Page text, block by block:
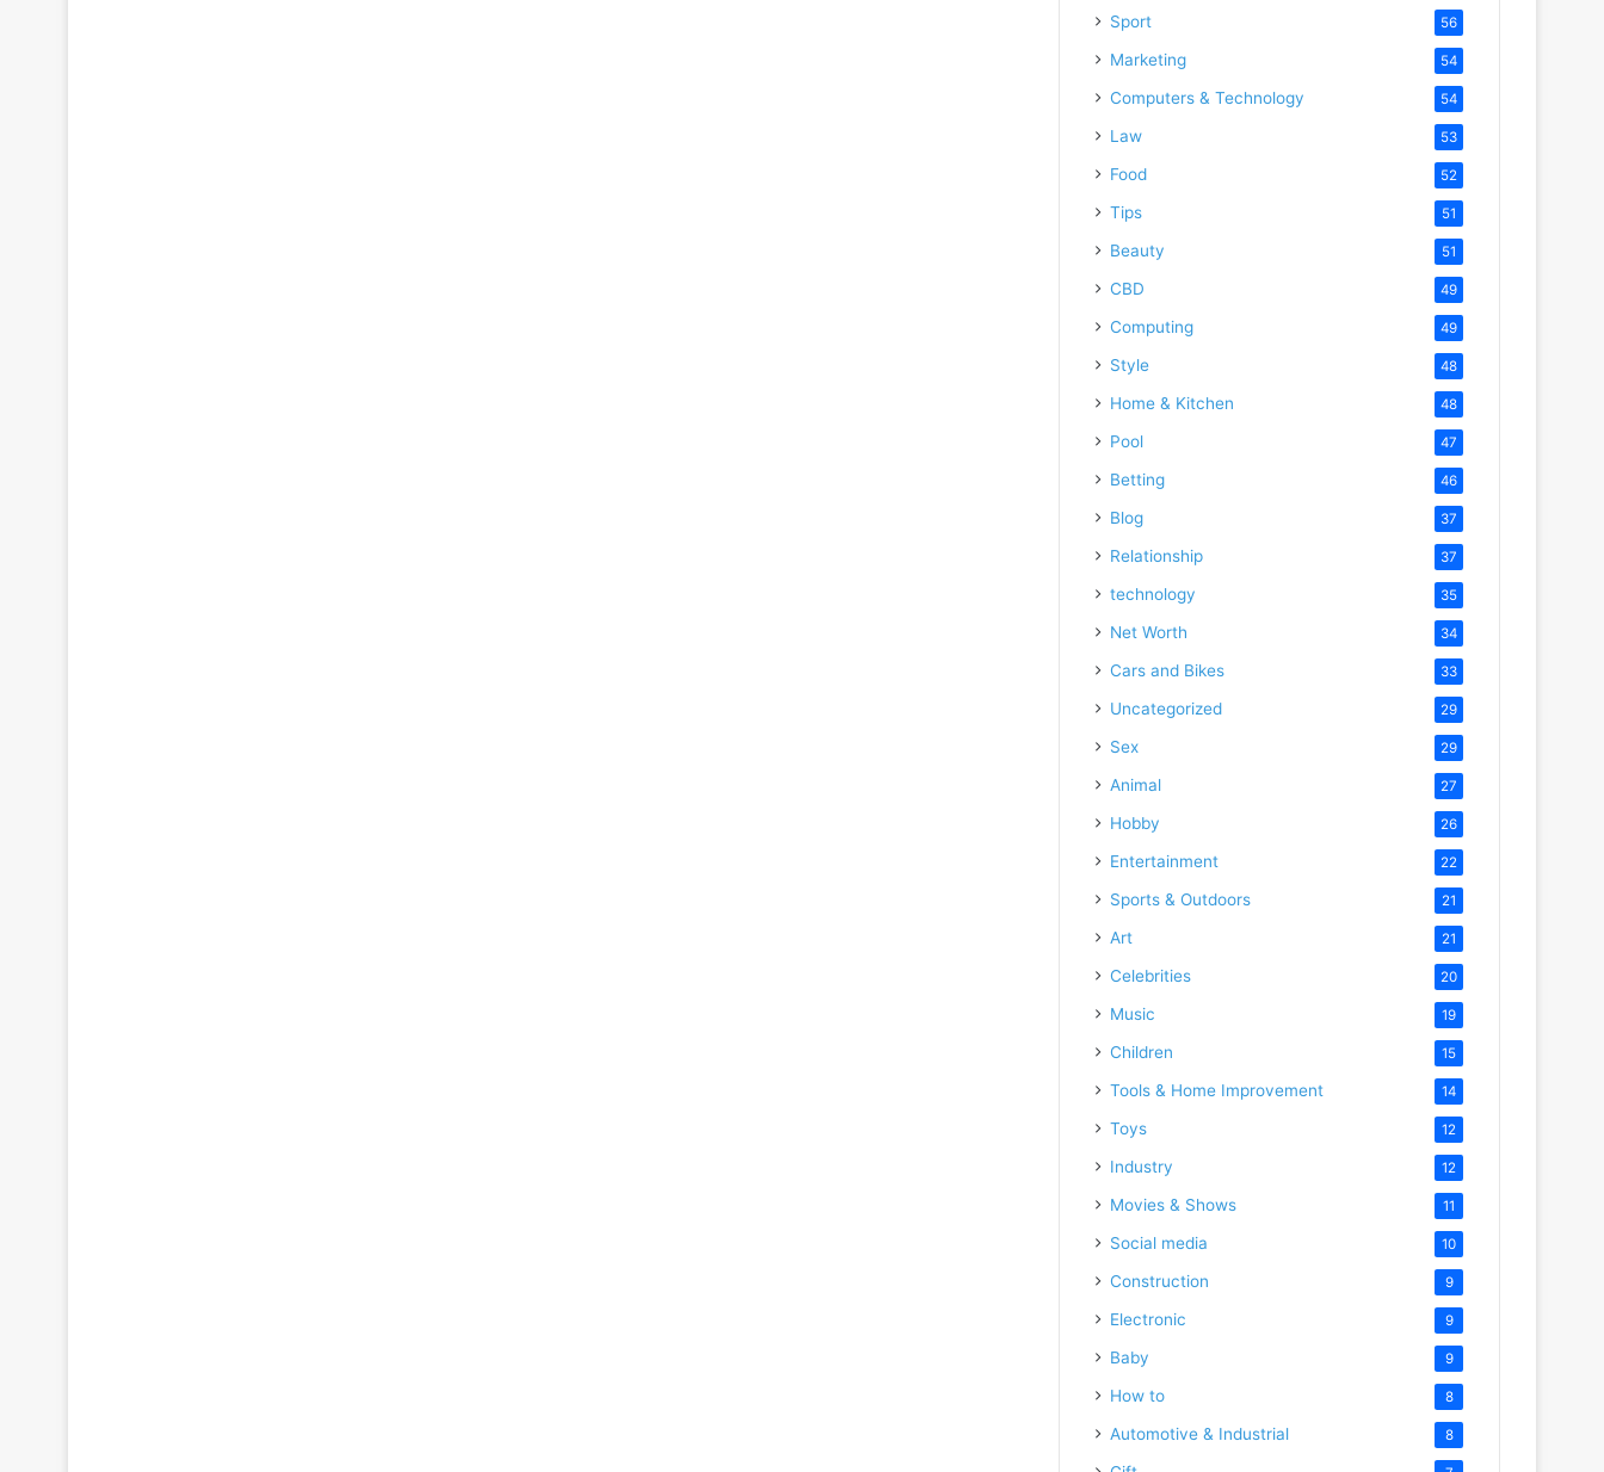
Sport 56
Marketing 54
Computers & Technology 54
Law 53
Food 52
Tips 51
Beauty 51
CBD 49
Computing 49
Style 48
Home & Kitchen 48
Pool 47
Betting 46
Blog 37
Relationship 37
technology 35
Net Worth 34
Cars and Bikes 33
Uncategorized 29
Sex 29
Animal 27
Hobby 26
Entertainment 22
Sports & Outdoors 21
Art 21
Celebrities 20
Music 19
Children 15
Tools & Home Improvement 14
Toys 12
Industry 12
Movies & Shows 11
Social media 10
Construction 9
Electronic 9
Baby 9
How to 8
Automotive & Industrial 8